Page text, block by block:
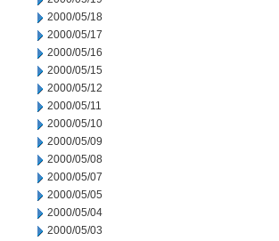
2000/05/18
2000/05/17
2000/05/16
2000/05/15
2000/05/12
2000/05/11
2000/05/10
2000/05/09
2000/05/08
2000/05/07
2000/05/05
2000/05/04
2000/05/03